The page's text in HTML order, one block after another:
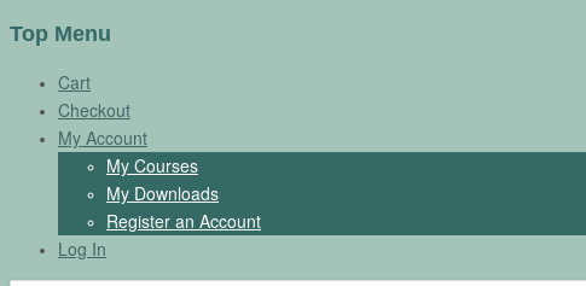
Top Menu
Cart
Checkout
My Account
My Courses
My Downloads
Register an Account
Log In